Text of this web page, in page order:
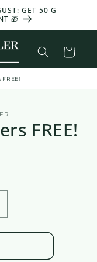
GET 50 G
🎁
Basket
FREE!
FREE!